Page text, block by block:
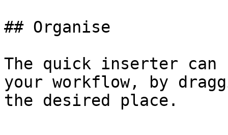
## Organise
The quick inserter
your workflow, by